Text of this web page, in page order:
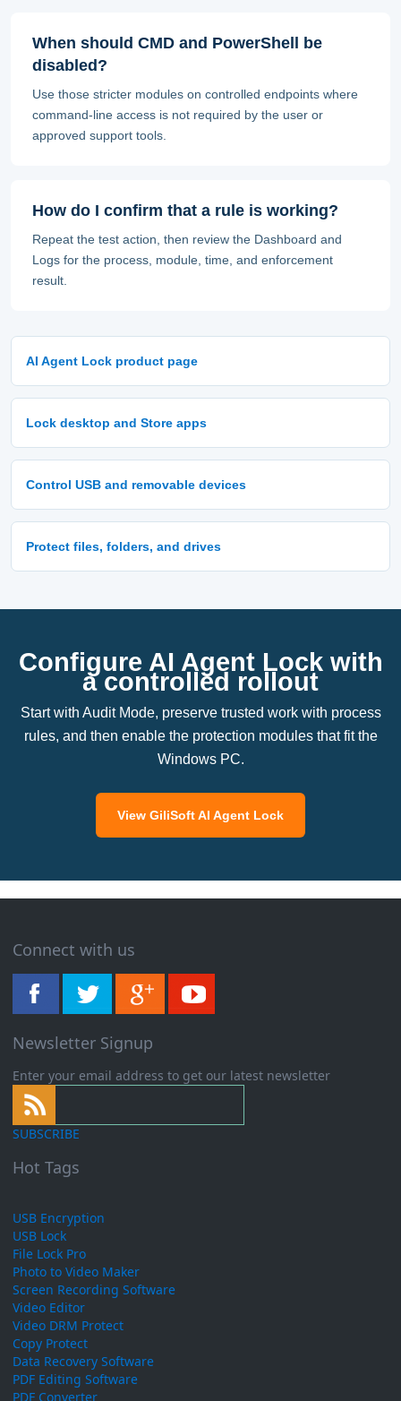
When should CMD and PowerShell be
disabled?
Use those stricter modules on controlled endpoints where
command-line access is not required by the user or
approved support tools.
How do I confirm that a rule is working?
Repeat the test action, then review the Dashboard and
Logs for the process, module, time, and enforcement
result.
AI Agent Lock product page
Lock desktop and Store apps
Control USB and removable devices
Protect files, folders, and drives
Configure AI Agent Lock with
a controlled rollout
Start with Audit Mode, preserve trusted work with process
rules, and then enable the protection modules that fit the
Windows PC.
View GiliSoft AI Agent Lock
Connect with us
Newsletter Signup
Enter your email address to get our latest newsletter
SUBSCRIBE
Hot Tags
USB Encryption
USB Lock
File Lock Pro
Photo to Video Maker
Screen Recording Software
Video Editor
Video DRM Protect
Copy Protect
Data Recovery Software
PDF Editing Software
PDF Converter